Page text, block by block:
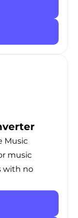
Music
music
with no